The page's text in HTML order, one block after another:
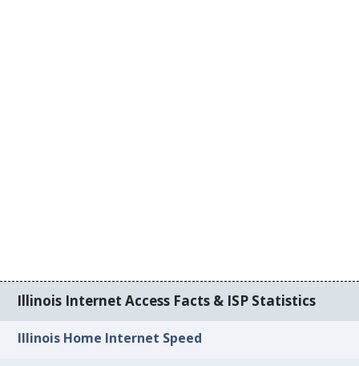
Illinois Internet Access Facts & ISP Statistics
Illinois Home Internet Speed